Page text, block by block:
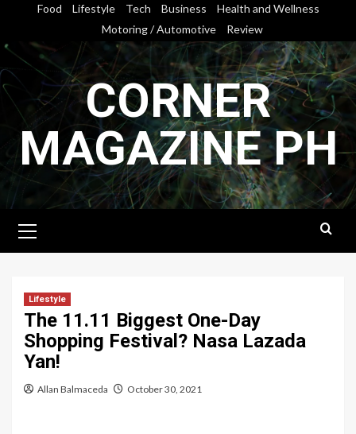
content
Food Lifestyle Tech Business
Health and Wellness
Motoring / Automotive
Review
CORNER
MAGAZINE PH
Menu
Lifestyle
The 11.11 Biggest One-Day
Shopping Festival? Nasa Lazada
Yan!
Allan Balmaceda October 30, 2021